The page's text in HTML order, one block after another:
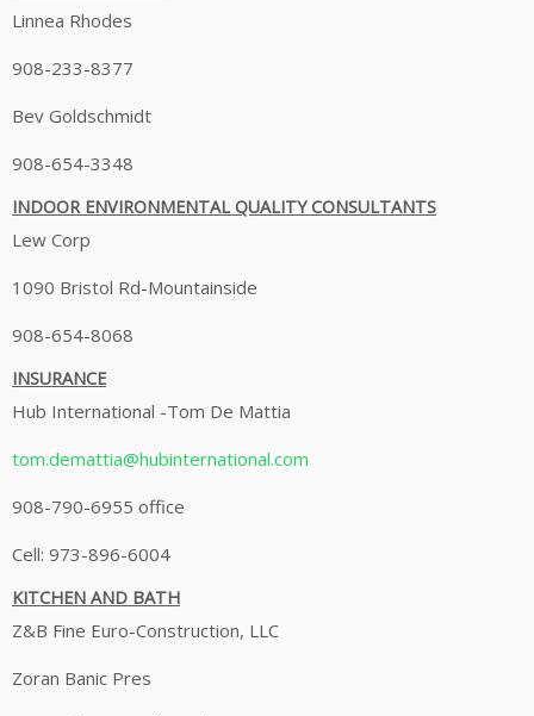
Linnea Rhodes
908-233-8377
Bev Goldschmidt
908-654-3348
INDOOR ENVIRONMENTAL QUALITY CONSULTANTS
Lew Corp
1090 Bristol Rd-Mountainside
908-654-8068
INSURANCE
Hub International -Tom De Mattia
tom.demattia@hubinternational.com
908-790-6955 office
Cell: 973-896-6004
KITCHEN AND BATH
Z&B Fine Euro-Construction, LLC
Zoran Banic Pres